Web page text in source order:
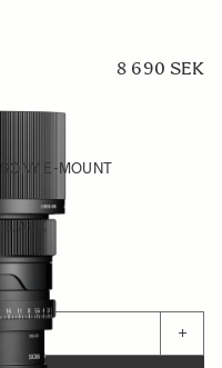
8 690 SEK
SONY E-MOUNT
BLACK
+